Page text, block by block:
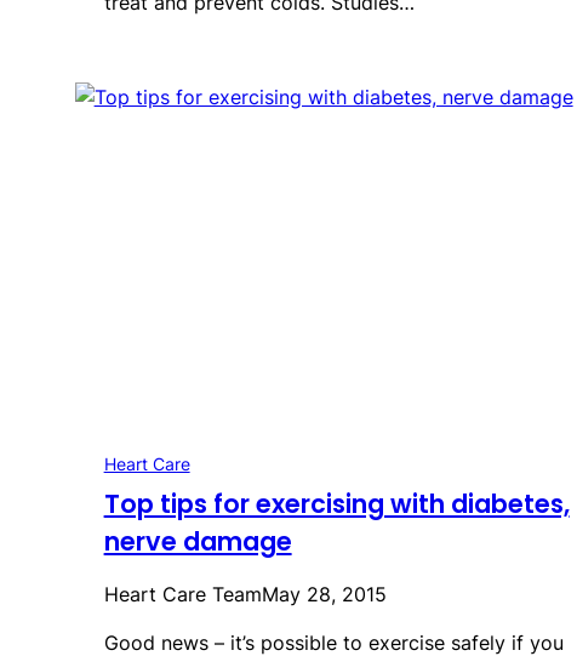
Heart Care
Top tips for exercising with diabetes,
nerve damage
Heart Care TeamMay 28, 2015
Good news – it’s possible to exercise safely if you